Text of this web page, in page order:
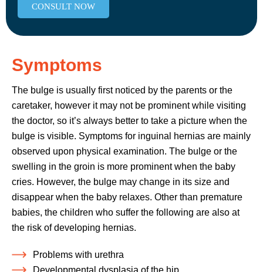
CONSULT NOW
Symptoms
The bulge is usually first noticed by the parents or the
caretaker, however it may not be prominent while visiting
the doctor, so it’s always better to take a picture when the
bulge is visible. Symptoms for inguinal hernias are mainly
observed upon physical examination. The bulge or the
swelling in the groin is more prominent when the baby
cries. However, the bulge may change in its size and
disappear when the baby relaxes. Other than premature
babies, the children who suffer the following are also at
the risk of developing hernias.
Problems with urethra
Developmental dysplasia of the hip